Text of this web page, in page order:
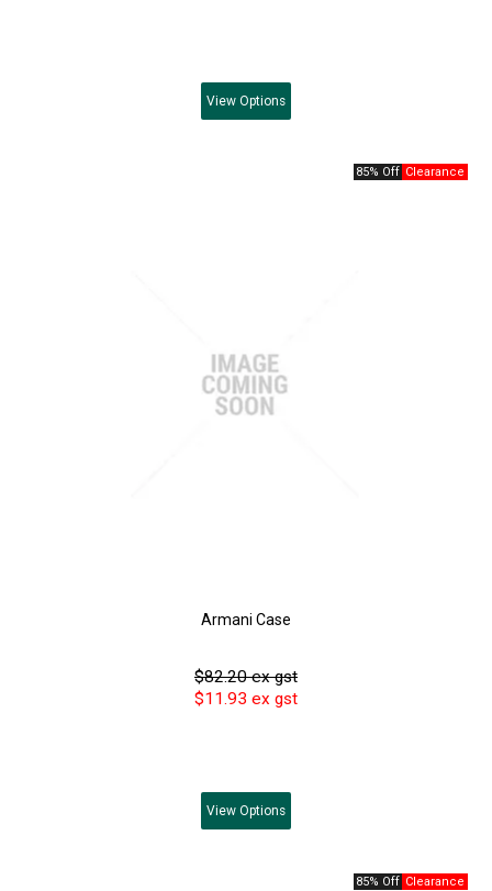
View Options
85% Off
Armani Case
$82.20 ex gst
$11.93 ex gst
View Options
85% Off